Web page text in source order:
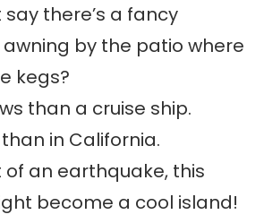
there’s a fancy
by the patio where
kegs?
than a cruise ship.
in California.
of an earthquake, this
become a cool island!